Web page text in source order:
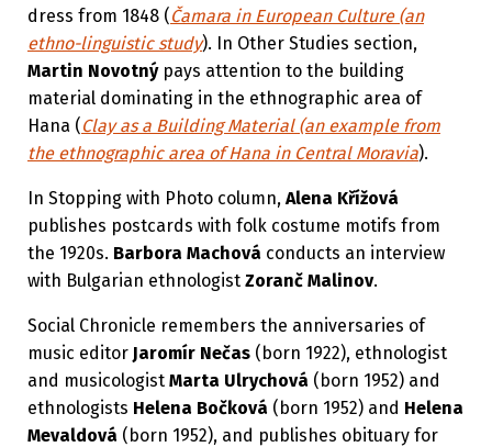
dress from 1848 (Čamara in European Culture (an
ethno-linguistic study). In Other Studies section,
Martin Novotnýpays attention to the building
material dominating in the ethnographic area of
Hana (Clay as a Building Material (an example from
the ethnographic area of Hana in Central Moravia).
In Stopping with Photo column, Alena Křížová
publishes postcards with folk costume motifs from
the 1920s. Barbora Machová conducts an interview
with Bulgarian ethnologist Zoranč Malinov.
Social Chronicle remembers the anniversaries of
music editor Jaromír Nečas (born 1922), ethnologist
and musicologist Marta Ulrychová (born 1952) and
ethnologists Helena Bočková (born 1952) and Helena
Mevaldová (born 1952), and publishes obituary for